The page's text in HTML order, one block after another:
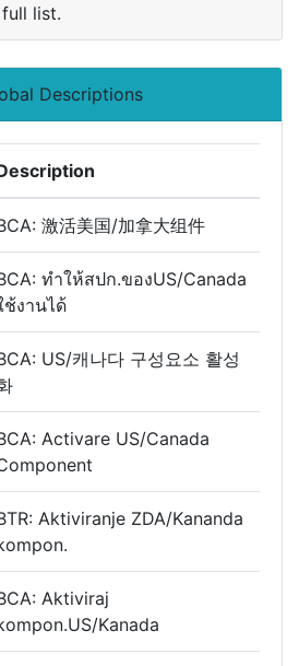
list.
Descriptions
激活美国/加拿大组件
ทำให้สปก.ของUS/Canada
ช้งานได้
US/캐나다 구성요소 활성
Activare US/Canada
Aktiviranje ZDA/Kananda
Aktiviraj
Kanada